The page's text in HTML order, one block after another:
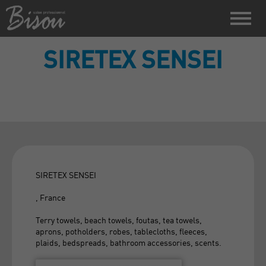
SIRETEX SENSEI
SIRETEX SENSEI
, France
Terry towels, beach towels, foutas, tea towels,
aprons, potholders, robes, tablecloths, fleeces,
plaids, bedspreads, bathroom accessories, scents.